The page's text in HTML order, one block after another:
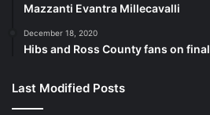
Mazzanti Evantra Millecavalli
December 18, 2020
Hibs and Ross County fans on final
Last Modified Posts